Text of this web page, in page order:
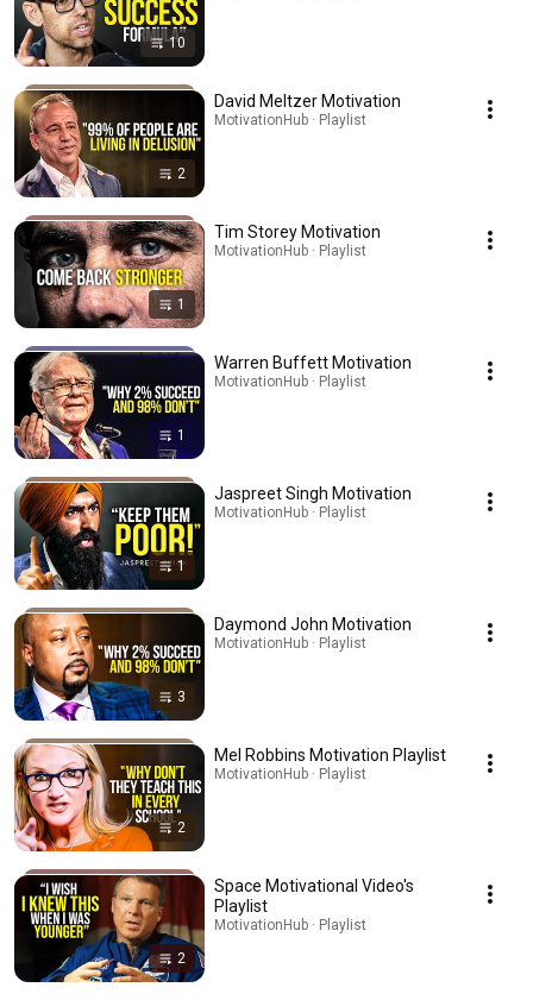
10
2
David Meltzer Motivation
MotivationHub · Playlist
1
Tim Storey Motivation
MotivationHub · Playlist
1
Warren Buffett Motivation
MotivationHub · Playlist
1
Jaspreet Singh Motivation
MotivationHub · Playlist
3
Daymond John Motivation
MotivationHub · Playlist
2
Mel Robbins Motivation Playlist
MotivationHub · Playlist
2
Space Motivational Video's
Playlist
MotivationHub · Playlist